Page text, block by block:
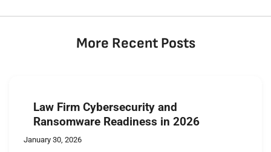
More Recent Posts
Law Firm Cybersecurity and
Ransomware Readiness in 2026
January 30, 2026